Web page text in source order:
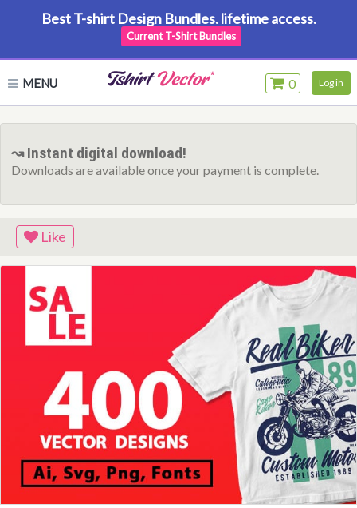
Best T-shirt Design Bundles. lifetime access.
Current T-Shirt Bundles
MENU 0 Log in
↝ Instant digital download!
Downloads are available once your payment is complete.
Like